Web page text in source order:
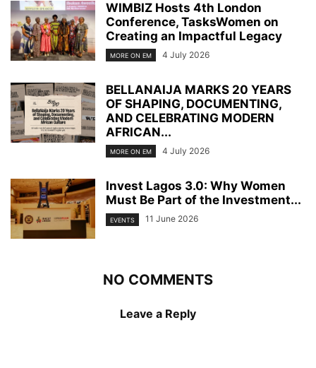
WIMBIZ Hosts 4th London
Conference, TasksWomen on
Creating an Impactful Legacy
MORE ON EM 4 July 2026
BELLANAIJA MARKS 20 YEARS
OF SHAPING, DOCUMENTING,
AND CELEBRATING MODERN
AFRICAN...
MORE ON EM 4 July 2026
Invest Lagos 3.0: Why Women
Must Be Part of the Investment...
EVENTS 11 June 2026
NO COMMENTS
Leave a Reply